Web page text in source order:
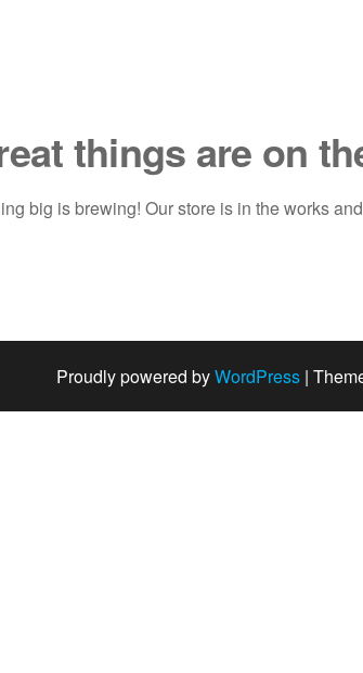
things are on
big is brewing! Our store is in the works
Proudly powered byWordPress |